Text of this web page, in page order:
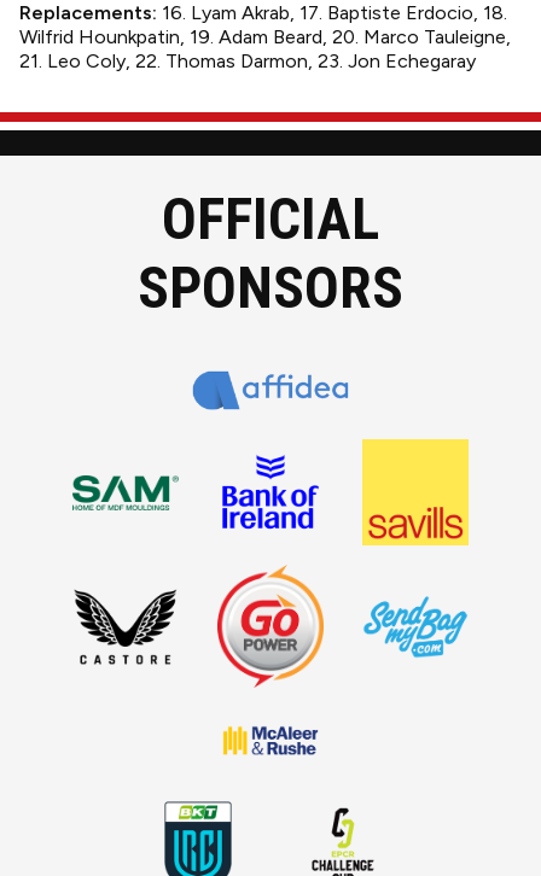
Replacements: 16. Lyam Akrab, 17. Baptiste Erdocio, 18.
Wilfrid Hounkpatin, 19. Adam Beard, 20. Marco Tauleigne,
21. Leo Coly, 22. Thomas Darmon, 23. Jon Echegaray